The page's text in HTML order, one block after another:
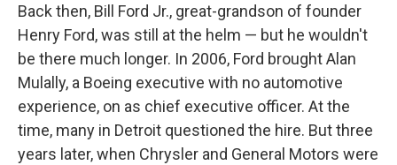
Back then, Bill Ford Jr., great-grandson of founder
Henry Ford, was still at the helm — but he wouldn't
be there much longer. In 2006, Ford brought Alan
Mulally, a Boeing executive with no automotive
experience, on as chief executive officer. At the
time, many in Detroit questioned the hire. But three
years later, when Chrysler and General Motors were